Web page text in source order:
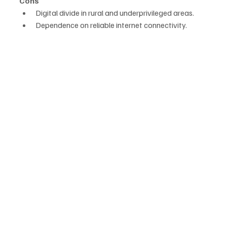
Digital divide in rural and underprivileged areas.
Dependence on reliable internet connectivity.